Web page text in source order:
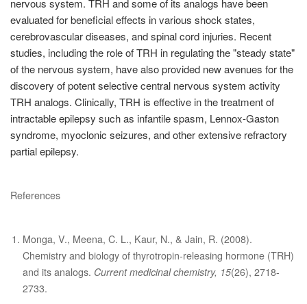
nervous system. TRH and some of its analogs have been
evaluated for beneficial effects in various shock states,
cerebrovascular diseases, and spinal cord injuries. Recent
studies, including the role of TRH in regulating the "steady state"
of the nervous system, have also provided new avenues for the
discovery of potent selective central nervous system activity
TRH analogs. Clinically, TRH is effective in the treatment of
intractable epilepsy such as infantile spasm, Lennox-Gaston
syndrome, myoclonic seizures, and other extensive refractory
partial epilepsy.
References
Monga, V., Meena, C. L., Kaur, N., & Jain, R. (2008).
Chemistry and biology of thyrotropin-releasing hormone (TRH)
and its analogs. Current medicinal chemistry, 15(26), 2718-
2733.